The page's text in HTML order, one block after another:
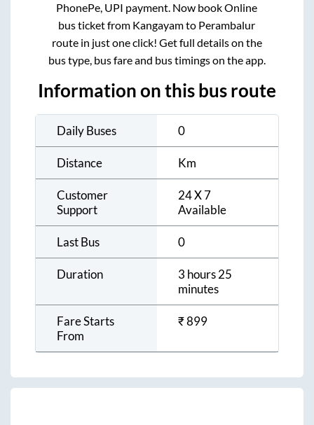
PhonePe, UPI payment. Now book Online
bus ticket from Kangayamto Perambalur
route in just one click! Get full details on the
bus type, bus fare and bus timings on the app.
Information on this bus route
Daily Buses 0
Distance Km
Customer
Support
24 X 7
Available
Last Bus 0
Duration
3 hours 25
minutes
Fare Starts
From
₹899